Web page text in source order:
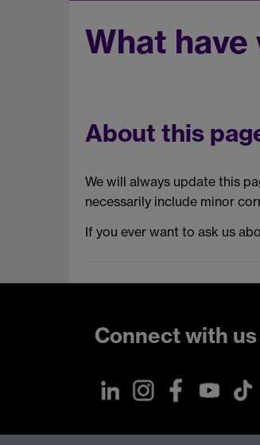
What
About this
We will always update this
necessarily include minor
If you ever want to ask us
Connect with us